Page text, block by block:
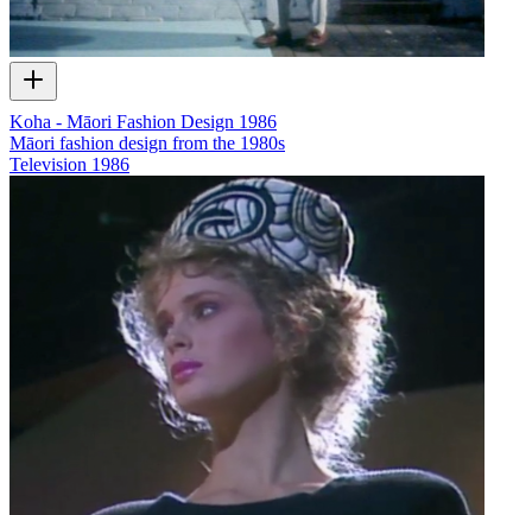
Koha - Māori Fashion Design 1986
Māori fashion design from the 1980s
Television 1986